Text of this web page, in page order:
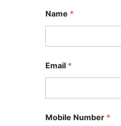
Name *
Email *
Mobile Number *